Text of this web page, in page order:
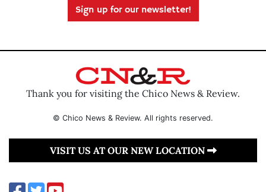
Sign up for our newsletter!
Thank you for visiting the Chico News & Review.
© Chico News & Review. All rights reserved.
VISIT US AT OUR NEW LOCATION